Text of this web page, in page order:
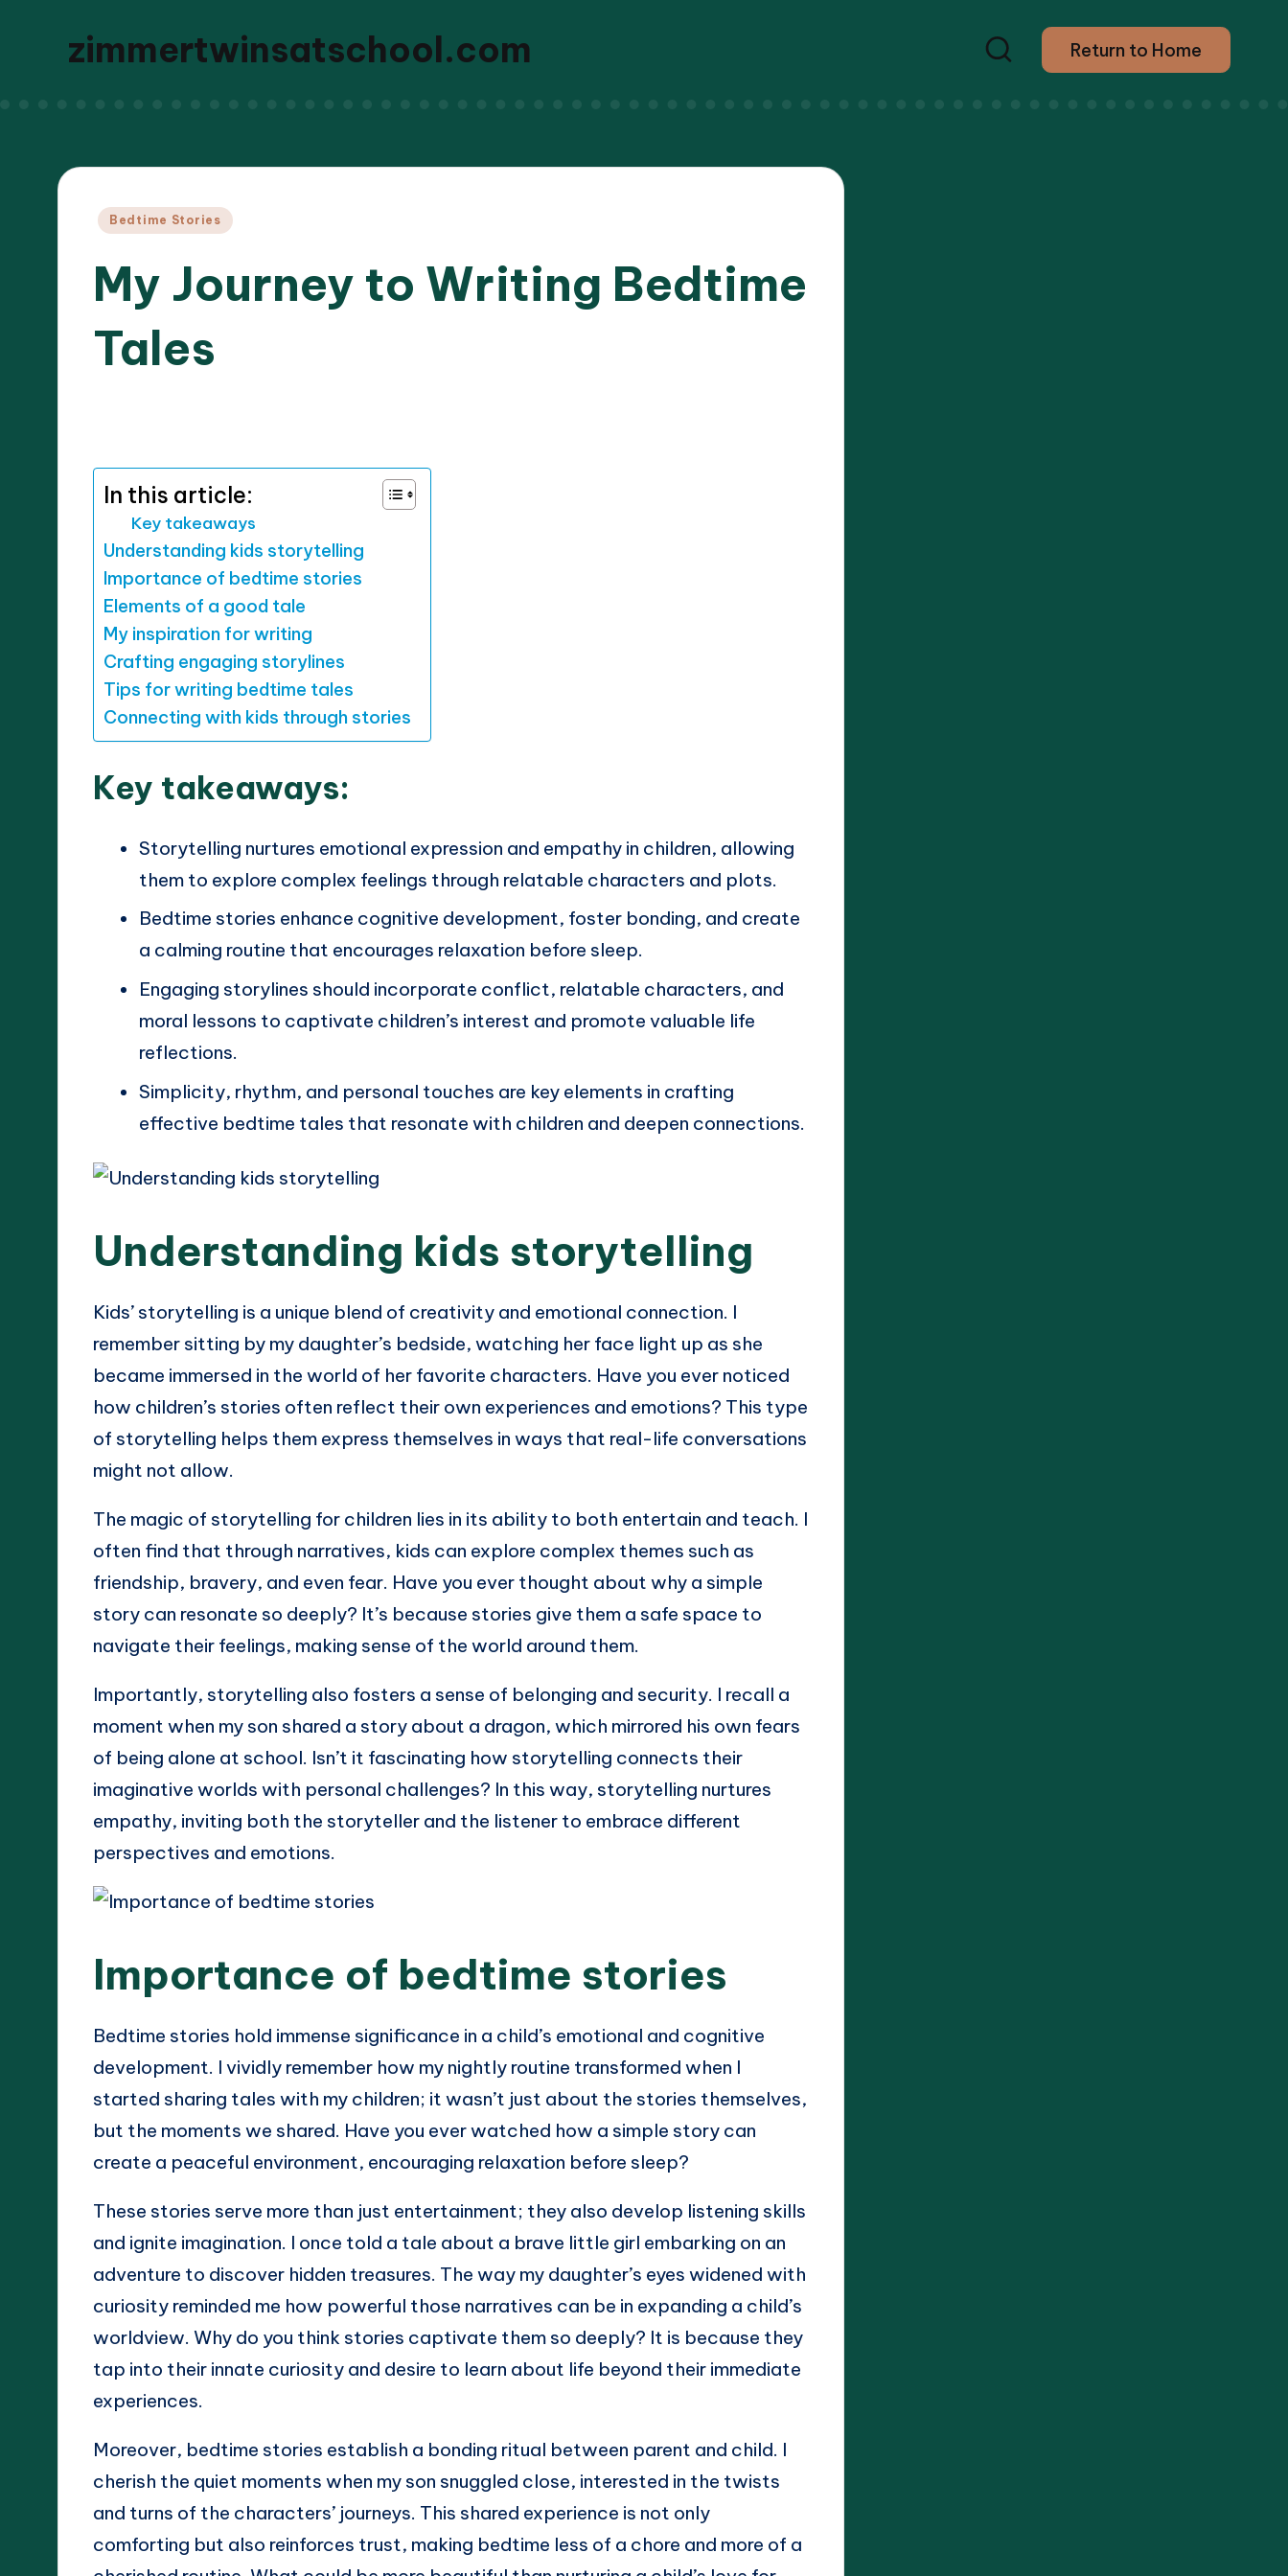
zimmertwinsatschool.com Return to Home
Posted
Bedtime Stories
My Journey to Writing Bedtime
Tales
In this article:
Key takeaways
Understanding kids storytelling
Importance of bedtime stories
Elements of a good tale
My inspiration for writing
Crafting engaging storylines
Tips for writing bedtime tales
Connecting with kids through stories
Key takeaways:
Storytelling nurtures emotional expression and empathy in children, allowing
them to explore complex feelings through relatable characters and plots.
Bedtime stories enhance cognitive development, foster bonding, and create
a calming routine that encourages relaxation before sleep.
Engaging storylines should incorporate conflict, relatable characters, and
moral lessons to captivate children’s interest and promote valuable life
reflections.
Simplicity, rhythm, and personal touches are key elements in crafting
effective bedtime tales that resonate with children and deepen connections.
Understanding kids storytelling
Kids’ storytelling is a unique blend of creativity and emotional connection. I
remember sitting by my daughter’s bedside, watching her face light up as she
became immersed in the world of her favorite characters. Have you ever noticed
how children’s stories often reflect their own experiences and emotions? This type
of storytelling helps them express themselves in ways that real-life conversations
might not allow.
The magic of storytelling for children lies in its ability to both entertain and teach. I
often find that through narratives, kids can explore complex themes such as
friendship, bravery, and even fear. Have you ever thought about why a simple
story can resonate so deeply? It’s because stories give them a safe space to
navigate their feelings, making sense of the world around them.
Importantly, storytelling also fosters a sense of belonging and security. I recall a
moment when my son shared a story about a dragon, which mirrored his own fears
of being alone at school. Isn’t it fascinating how storytelling connects their
imaginative worlds with personal challenges? In this way, storytelling nurtures
empathy, inviting both the storyteller and the listener to embrace different
perspectives and emotions.
Importance of bedtime stories
Bedtime stories hold immense significance in a child’s emotional and cognitive
development. I vividly remember how my nightly routine transformed when I
started sharing tales with my children; it wasn’t just about the stories themselves,
but the moments we shared. Have you ever watched how a simple story can
create a peaceful environment, encouraging relaxation before sleep?
These stories serve more than just entertainment; they also develop listening skills
and ignite imagination. I once told a tale about a brave little girl embarking on an
adventure to discover hidden treasures. The way my daughter’s eyes widened with
curiosity reminded me how powerful those narratives can be in expanding a child’s
worldview. Why do you think stories captivate them so deeply? It is because they
tap into their innate curiosity and desire to learn about life beyond their immediate
experiences.
Moreover, bedtime stories establish a bonding ritual between parent and child. I
cherish the quiet moments when my son snuggled close, interested in the twists
and turns of the characters’ journeys. This shared experience is not only
comforting but also reinforces trust, making bedtime less of a chore and more of a